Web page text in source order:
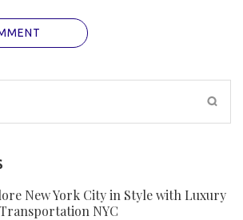
New York City in Style with Luxury
NYC